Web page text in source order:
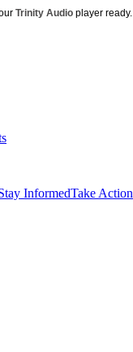
Trinity Audio player ready...
InformedTake Action